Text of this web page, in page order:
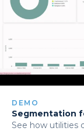
DEMO
Segmentation
See how utilities